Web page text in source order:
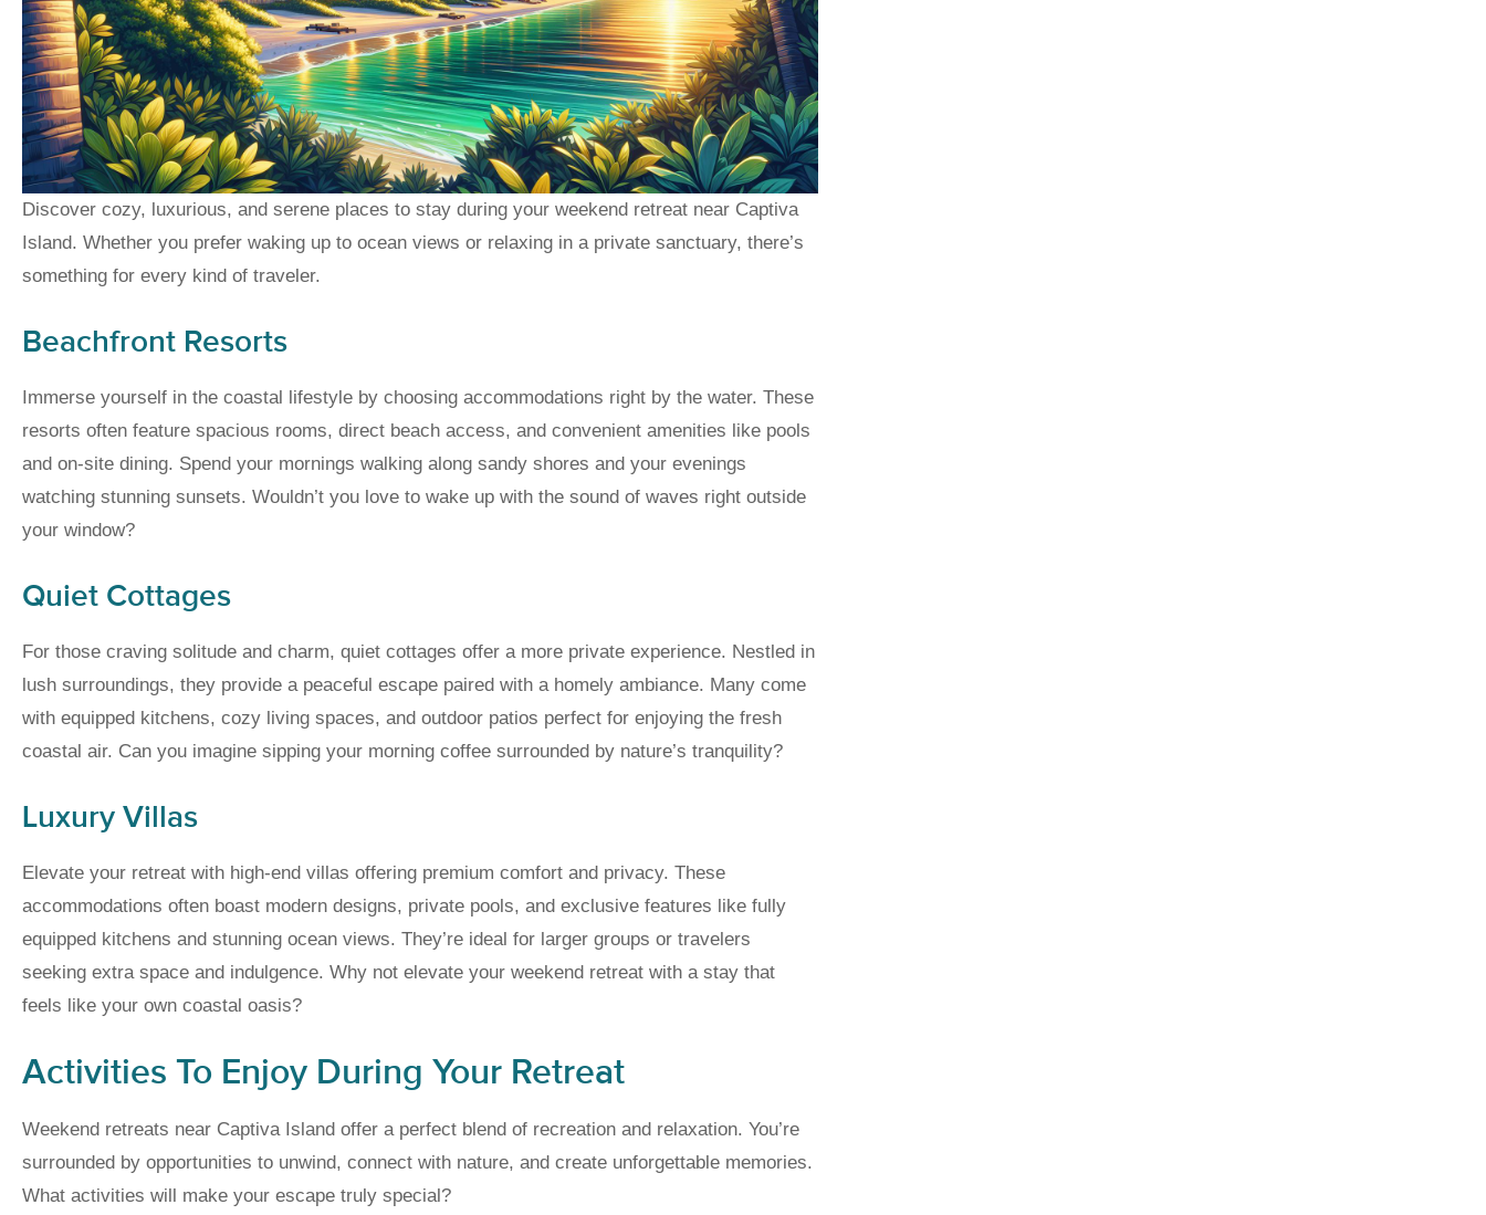
Discover cozy, luxurious, and serene places to stay during your weekend retreat near Captiva
Island. Whether you prefer waking up to ocean views or relaxing in a private sanctuary, there’s
something for every kind of traveler.
Beachfront Resorts
Immerse yourself in the coastal lifestyle by choosing accommodations right by the water. These
resorts often feature spacious rooms, direct beach access, and convenient amenities like pools
and on-site dining. Spend your mornings walking along sandy shores and your evenings
watching stunning sunsets. Wouldn’t you love to wake up with the sound of waves right outside
your window?
Quiet Cottages
For those craving solitude and charm, quiet cottages offer a more private experience. Nestled in
lush surroundings, they provide a peaceful escape paired with a homely ambiance. Many come
with equipped kitchens, cozy living spaces, and outdoor patios perfect for enjoying the fresh
coastal air. Can you imagine sipping your morning coffee surrounded by nature’s tranquility?
Luxury Villas
Elevate your retreat with high-end villas offering premium comfort and privacy. These
accommodations often boast modern designs, private pools, and exclusive features like fully
equipped kitchens and stunning ocean views. They’re ideal for larger groups or travelers
seeking extra space and indulgence. Why not elevate your weekend retreat with a stay that
feels like your own coastal oasis?
Activities To Enjoy During Your Retreat
Weekend retreats near Captiva Island offer a perfect blend of recreation and relaxation. You’re
surrounded by opportunities to unwind, connect with nature, and create unforgettable memories.
What activities will make your escape truly special?